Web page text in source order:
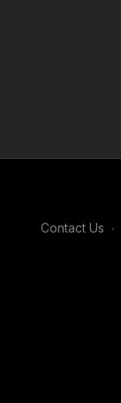
Contact Us ∙